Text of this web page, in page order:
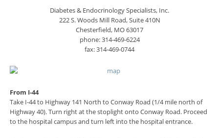
Diabetes & Endocrinology Specialists, Inc.
222 S. Woods Mill Road, Suite 410N
Chesterfield, MO 63017
phone: 314-469-6224
fax: 314-469-0744
From I-44
Take I-44 to Highway 141 North to Conway Road (1/4 mile north of
Highway 40). Turn right at the stoplight onto Conway Road. Proceed
to the hospital campus and turn left into the hospital entrance.